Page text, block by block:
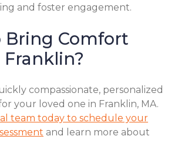
and foster engagement.
Bring Comfort
compassionate, personalized
your loved one in Franklin, MA.
team today to schedule your
and learn more about